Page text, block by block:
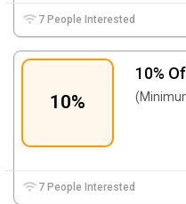
7 People Interested
10%
10%
7 People Interested